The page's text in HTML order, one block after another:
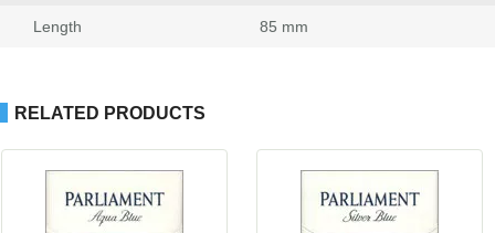
Length 85 mm
RELATED PRODUCTS